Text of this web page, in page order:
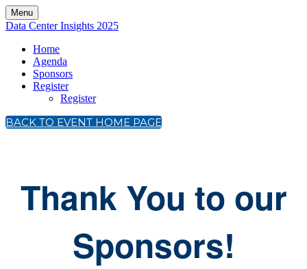
Menu
Data Center Insights 2025
Home
Agenda
Sponsors
Register
Register
BACK TO EVENT HOME PAGE
Thank You to our
Sponsors!